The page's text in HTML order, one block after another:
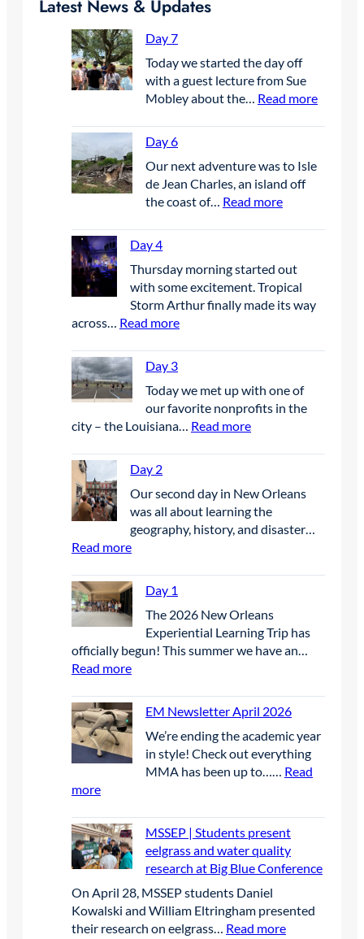
Latest News & Updates
Day 7
Today we started the day off
with a guest lecture from Sue
Mobley about the… Read more:
Day 6
Our next adventure was to Isle
de Jean Charles, an island off
the coast of… Read more:
6
Day 4
Thursday morning started out
with some excitement. Tropical
Storm Arthur finally made its way
across… Read more:
4
Day 3
Today we met up with one of
our favorite nonprofits in the
city – the Louisiana… Read more:
3
Day 2
Our second day in New Orleans
was all about learning the
geography, history, and disaster…
Read more:
a
y
2
Day 1
The 2026 New Orleans
Experiential Learning Trip has
officially begun! This summer we have an…
Read more:
a
y
1
EM Newsletter April 2026
We’re ending the academic year
in style! Check out everything
MMA has been up to…… Read
more:
M
N
e
s
l
e
MSSEP | Students present
eelgrass and water quality
research at Big Blue Conference
On April 28, MSSEP students Daniel
Kowalski and William Eltringham presented
their research on eelgrass… Read more: